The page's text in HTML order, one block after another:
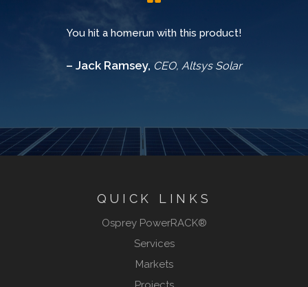
You hit a homerun with this product!
– Jack Ramsey, CEO, Altsys Solar
QUICK LINKS
Osprey PowerRACK®
Services
Markets